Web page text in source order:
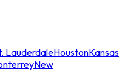
LauderdaleHoustonKansas
New